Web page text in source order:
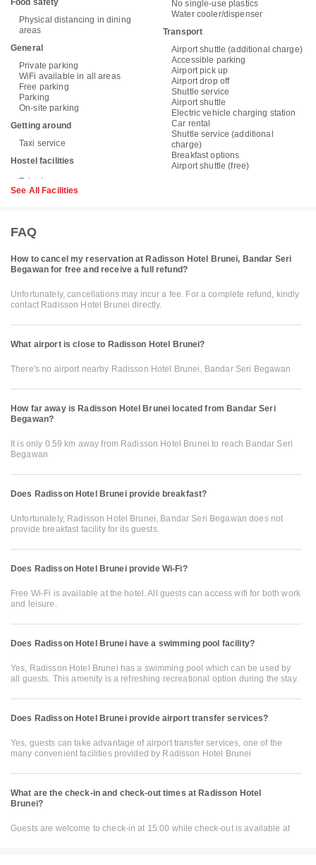
Food safety
Physical distancing in dining
areas
General
Private parking
WiFi available in all areas
Free parking
Parking
On-site parking
Getting around
Taxi service
Hostel facilities
No single-use plastics
Water cooler/dispenser
Transport
Airport shuttle (additional charge)
Accessible parking
Airport pick up
Airport drop off
Shuttle service
Airport shuttle
Electric vehicle charging station
Car rental
Shuttle service (additional
charge)
Breakfast options
Airport shuttle (free)
See All Facilities
FAQ
How to cancel my reservation at Radisson Hotel Brunei, Bandar Seri
Begawan for free and receive a full refund?
Unfortunately, cancellations may incur a fee. For a complete refund, kindly
contact Radisson Hotel Brunei directly.
What airport is close to Radisson Hotel Brunei?
There's no airport nearby Radisson Hotel Brunei, Bandar Seri Begawan
How far away is Radisson Hotel Brunei located from Bandar Seri
Begawan?
It is only 0.59 km away from Radisson Hotel Brunei to reach Bandar Seri
Begawan
Does Radisson Hotel Brunei provide breakfast?
Unfortunately, Radisson Hotel Brunei, Bandar Seri Begawan does not
provide breakfast facility for its guests.
Does Radisson Hotel Brunei provide Wi-Fi?
Free Wi-Fi is available at the hotel. All guests can access wifi for both work
and leisure.
Does Radisson Hotel Brunei have a swimming pool facility?
Yes, Radisson Hotel Brunei has a swimming pool which can be used by
all guests. This amenity is a refreshing recreational option during the stay.
Does Radisson Hotel Brunei provide airport transfer services?
Yes, guests can take advantage of airport transfer services, one of the
many convenient facilities provided by Radisson Hotel Brunei
What are the check-in and check-out times at Radisson Hotel
Brunei?
Guests are welcome to check-in at 15:00 while check-out is available at